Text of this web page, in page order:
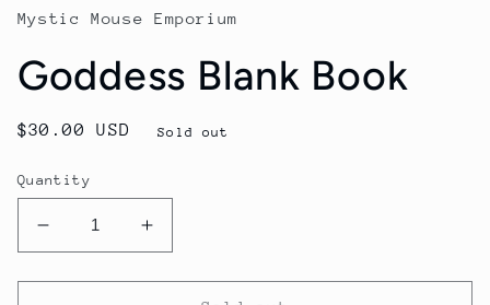
Mystic Mouse Emporium
Goddess Blank Book
Regular
$30.00 USD Sold out
Quantity
Decrease
quantity
for
Increase
quantity
for